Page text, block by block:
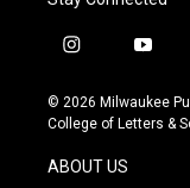
i
s
t
g
y
u
t
© 2026 Milwaukee
College of Letters &
ABOUT US